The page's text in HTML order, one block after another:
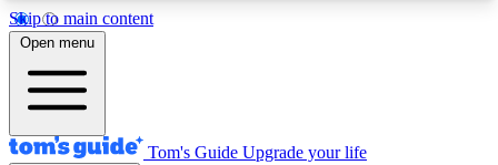
Skip to main content
12
MEMBER FEATURES
Open menu
Tom's Guide Upgrade your life